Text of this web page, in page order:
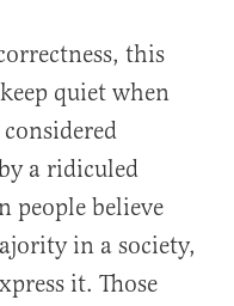
this
quiet when
a ridiculed
people believe
in a society,
it. Those